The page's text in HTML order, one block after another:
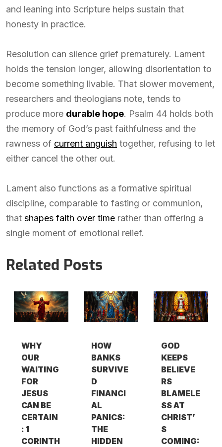
and leaning into Scripture helps sustain that
honesty in practice.
Resolution can silence grief prematurely. Lament
holds the tension longer, allowing disorientation to
become something livable. That slower movement,
researchers and theologians note, tends to
produce more durable hope. Psalm 44 holds both
the memory of God’s past faithfulness and the
rawness of current anguish together, refusing to let
either cancel the other out.
Lament also functions as a formative spiritual
discipline, comparable to fasting or communion,
that shapes faith over time rather than offering a
single moment of emotional relief.
Related Posts
WHY
OUR
WAITING
FOR
JESUS
CAN BE
CERTAIN
: 1
CORINTH
HOW
BANKS
SURVIVE
D
FINANCI
AL
PANICS:
THE
HIDDEN
GOD
KEEPS
BELIEVE
RS
BLAMELE
SS AT
CHRIST’
S
COMING: